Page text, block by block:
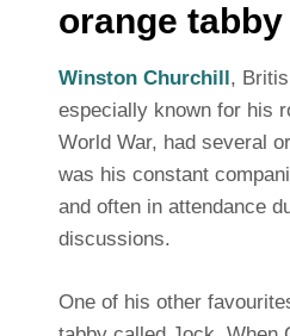
orange tabby
Winston Churchill,
especially known for his
World War, had several
was his constant
and often in attendance
discussions.
One of his other